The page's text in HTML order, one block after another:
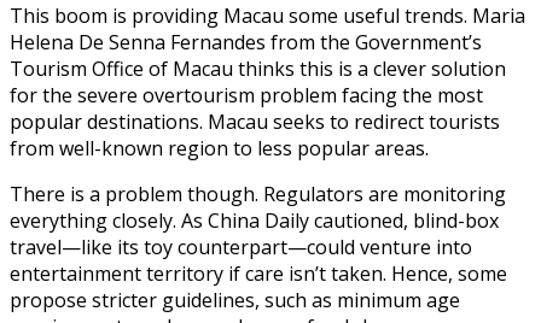
This boom is providing Macau some useful trends. Maria
Helena De Senna Fernandes from the Government’s
Tourism Office of Macau thinks this is a clever solution
for the severe overtourism problem facing the most
popular destinations. Macau seeks to redirect tourists
from well-known region to less popular areas.
There is a problem though. Regulators are monitoring
everything closely. As China Daily cautioned, blind-box
travel—like its toy counterpart—could venture into
entertainment territory if care isn’t taken. Hence, some
propose stricter guidelines, such as minimum age